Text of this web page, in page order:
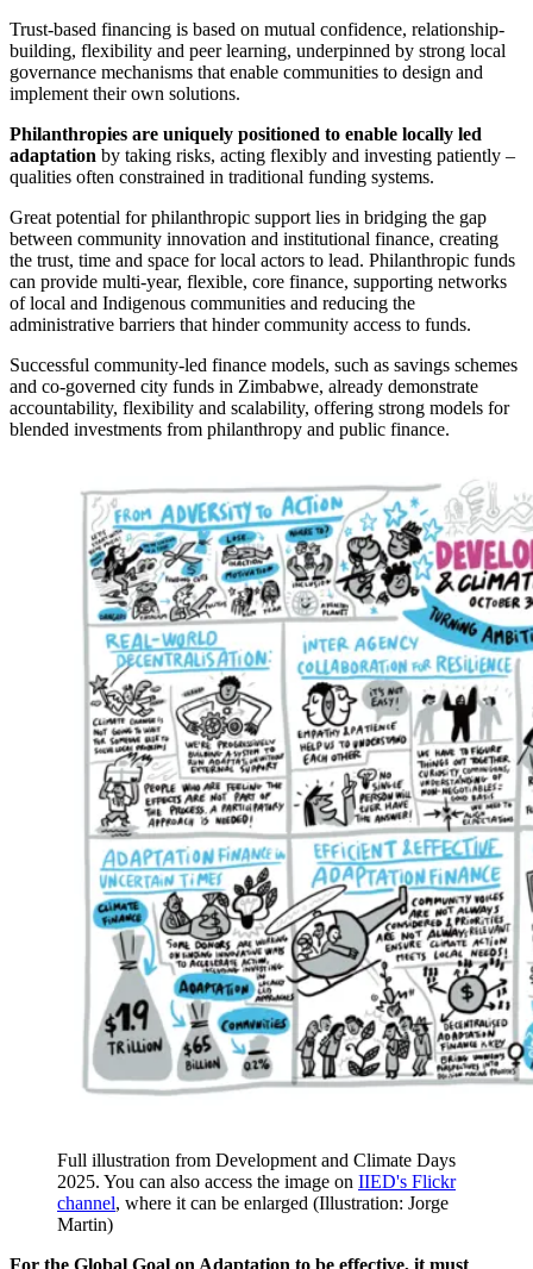
Trust-based financing is based on mutual confidence, relationship-
building, flexibility and peer learning, underpinned by strong local
governance mechanisms that enable communities to design and
implement their own solutions.
Philanthropies are uniquely positioned to enable locally led
adaptation by taking risks, acting flexibly and investing patiently –
qualities often constrained in traditional funding systems.
Great potential for philanthropic support lies in bridging the gap
between community innovation and institutional finance, creating
the trust, time and space for local actors to lead. Philanthropic funds
can provide multi-year, flexible, core finance, supporting networks
of local and Indigenous communities and reducing the
administrative barriers that hinder community access to funds.
Successful community-led finance models, such as savings schemes
and co-governed city funds in Zimbabwe, already demonstrate
accountability, flexibility and scalability, offering strong models for
blended investments from philanthropy and public finance.
Full illustration from Development and Climate Days
2025. You can also access the image on IIED's Flickr
channel, where it can be enlarged (Illustration: Jorge
Martin)
For the Global Goal on Adaptation to be effective, it must